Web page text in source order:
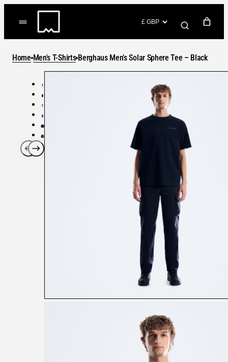
Home Men's T-Shirts Berghaus Men’s Solar Sphere Tee – Black
(items: 0)
Products
GO TO CHECKOUT